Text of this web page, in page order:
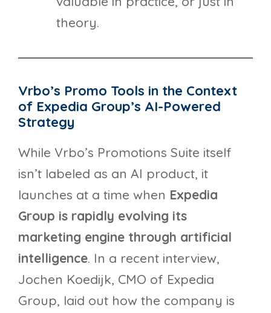
theory.
Vrbo’s Promo Tools in the Context
of Expedia Group’s AI-Powered
Strategy
While Vrbo’s Promotions Suite itself
isn’t labeled as an AI product, it
launches at a time when Expedia
Group is rapidly evolving its
marketing engine through artificial
intelligence. In a recent interview,
Jochen Koedijk, CMO of Expedia
Group, laid out how the company is